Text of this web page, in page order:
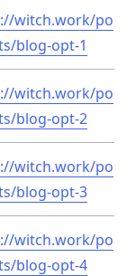
witch.work/po
blog-opt-1
witch.work/po
blog-opt-2
witch.work/po
blog-opt-3
witch.work/po
blog-opt-4